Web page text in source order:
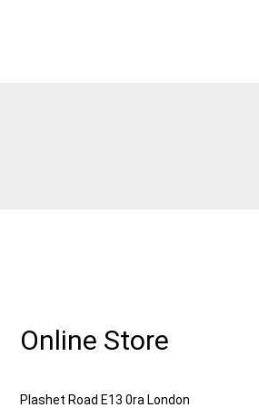
Online Store
Plashet Road E13 0ra London